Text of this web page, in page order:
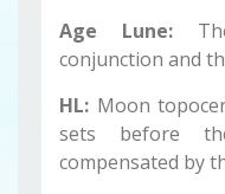
Age Lune:
conjunction and
HL: Moon
sets before
compensated by